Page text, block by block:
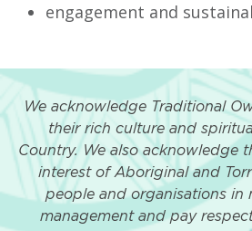
engagement and
We acknowledge Traditional
their rich culture and
Country. We also acknowledge
interest of Aboriginal and
people and organisations in
management and pay